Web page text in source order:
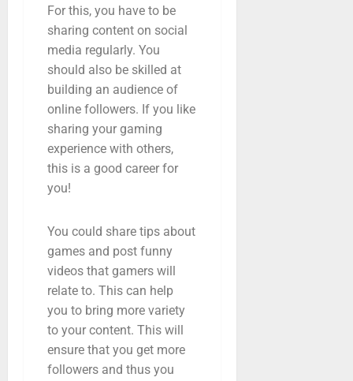
For this, you have to be
sharing content on social
media regularly. You
should also be skilled at
building an audience of
online followers. If you like
sharing your gaming
experience with others,
this is a good career for
you!
You could share tips about
games and post funny
videos that gamers will
relate to. This can help
you to bring more variety
to your content. This will
ensure that you get more
followers and thus you